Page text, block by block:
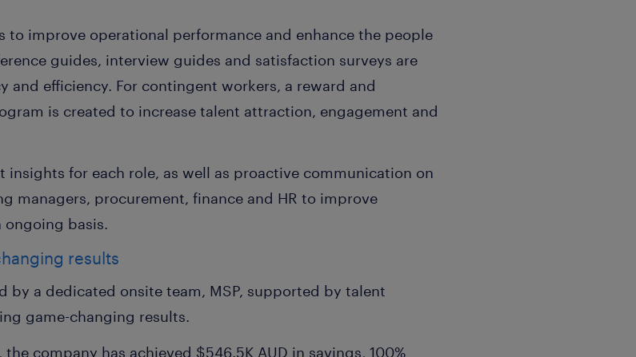
to improve operational performance and enhance the people
guides, interview guides and satisfaction surveys are
and efficiency. For contingent workers, a reward and
is created to increase talent attraction, engagement and
insights for each role, as well as proactive communication on
managers, procurement, finance and HR to improve
basis.
results
by a dedicated onsite team, MSP, supported by talent
game-changing results.
company has achieved $546.5K AUD in savings, 100%